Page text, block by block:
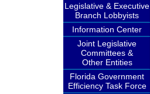
Legislative & Executive
Branch Lobbyists
Information Center
Joint Legislative
Committees &
Other Entities
Florida Government
Efficiency Task Force